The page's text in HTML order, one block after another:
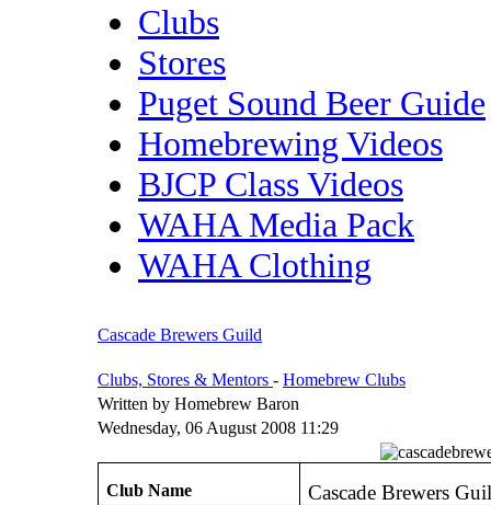
Clubs
Stores
Puget Sound Beer Guide
Homebrewing Videos
BJCP Class Videos
WAHA Media Pack
WAHA Clothing
Cascade Brewers Guild
Clubs, Stores & Mentors - Homebrew Clubs
Written by Homebrew Baron
Wednesday, 06 August 2008 11:29
Club Name Cascade Brewers